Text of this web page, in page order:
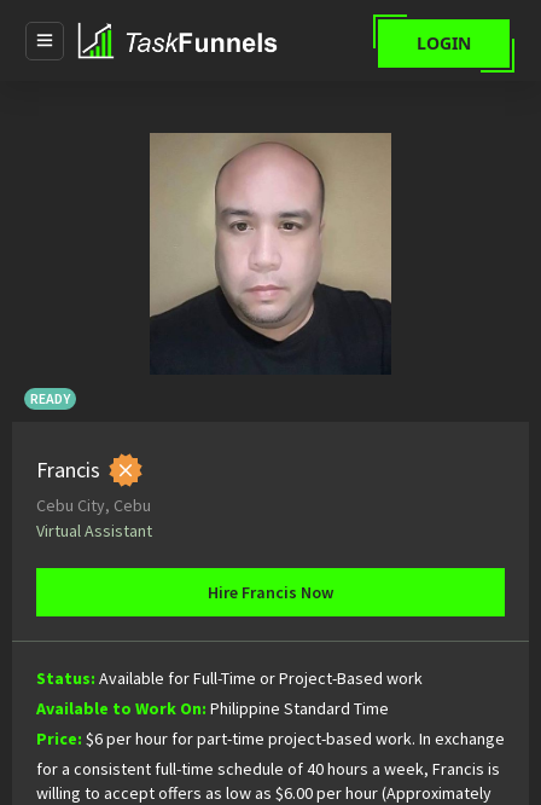
LOGIN
READY
Francis
Cebu City, Cebu
Virtual Assistant
Hire Francis Now
Status: Available for Full-Time or Project-Based work
Available to Work On: Philippine Standard Time
Price: $6 per hour for part-time project-based work. In exchange
for a consistent full-time schedule of 40 hours a week, Francis is
willing to accept offers as low as $6.00 per hour (Approximately